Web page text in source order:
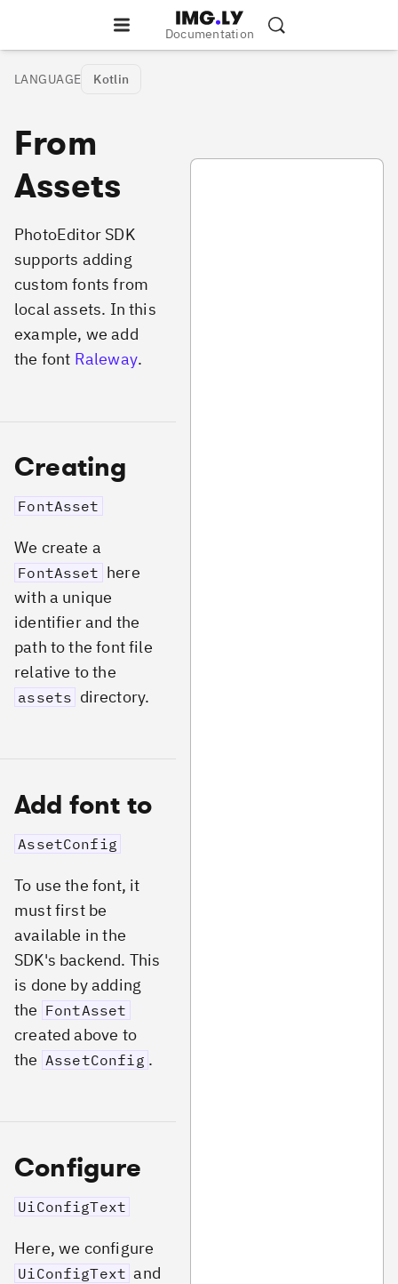
Documentation
LANGUAGE Kotlin
From
Assets
PhotoEditor SDK
supports adding
custom fonts from
local assets. In this
example, we add
the font Raleway.
Creating
FontAsset
We create a
FontAsset here
with a unique
identifier and the
path to the font file
relative to the
assets directory.
Add font to
AssetConfig
To use the font, it
must first be
available in the
SDK's backend. This
is done by adding
the FontAsset
created above to
the AssetConfig .
Configure
UiConfigText
Here, we configure
UiConfigText and